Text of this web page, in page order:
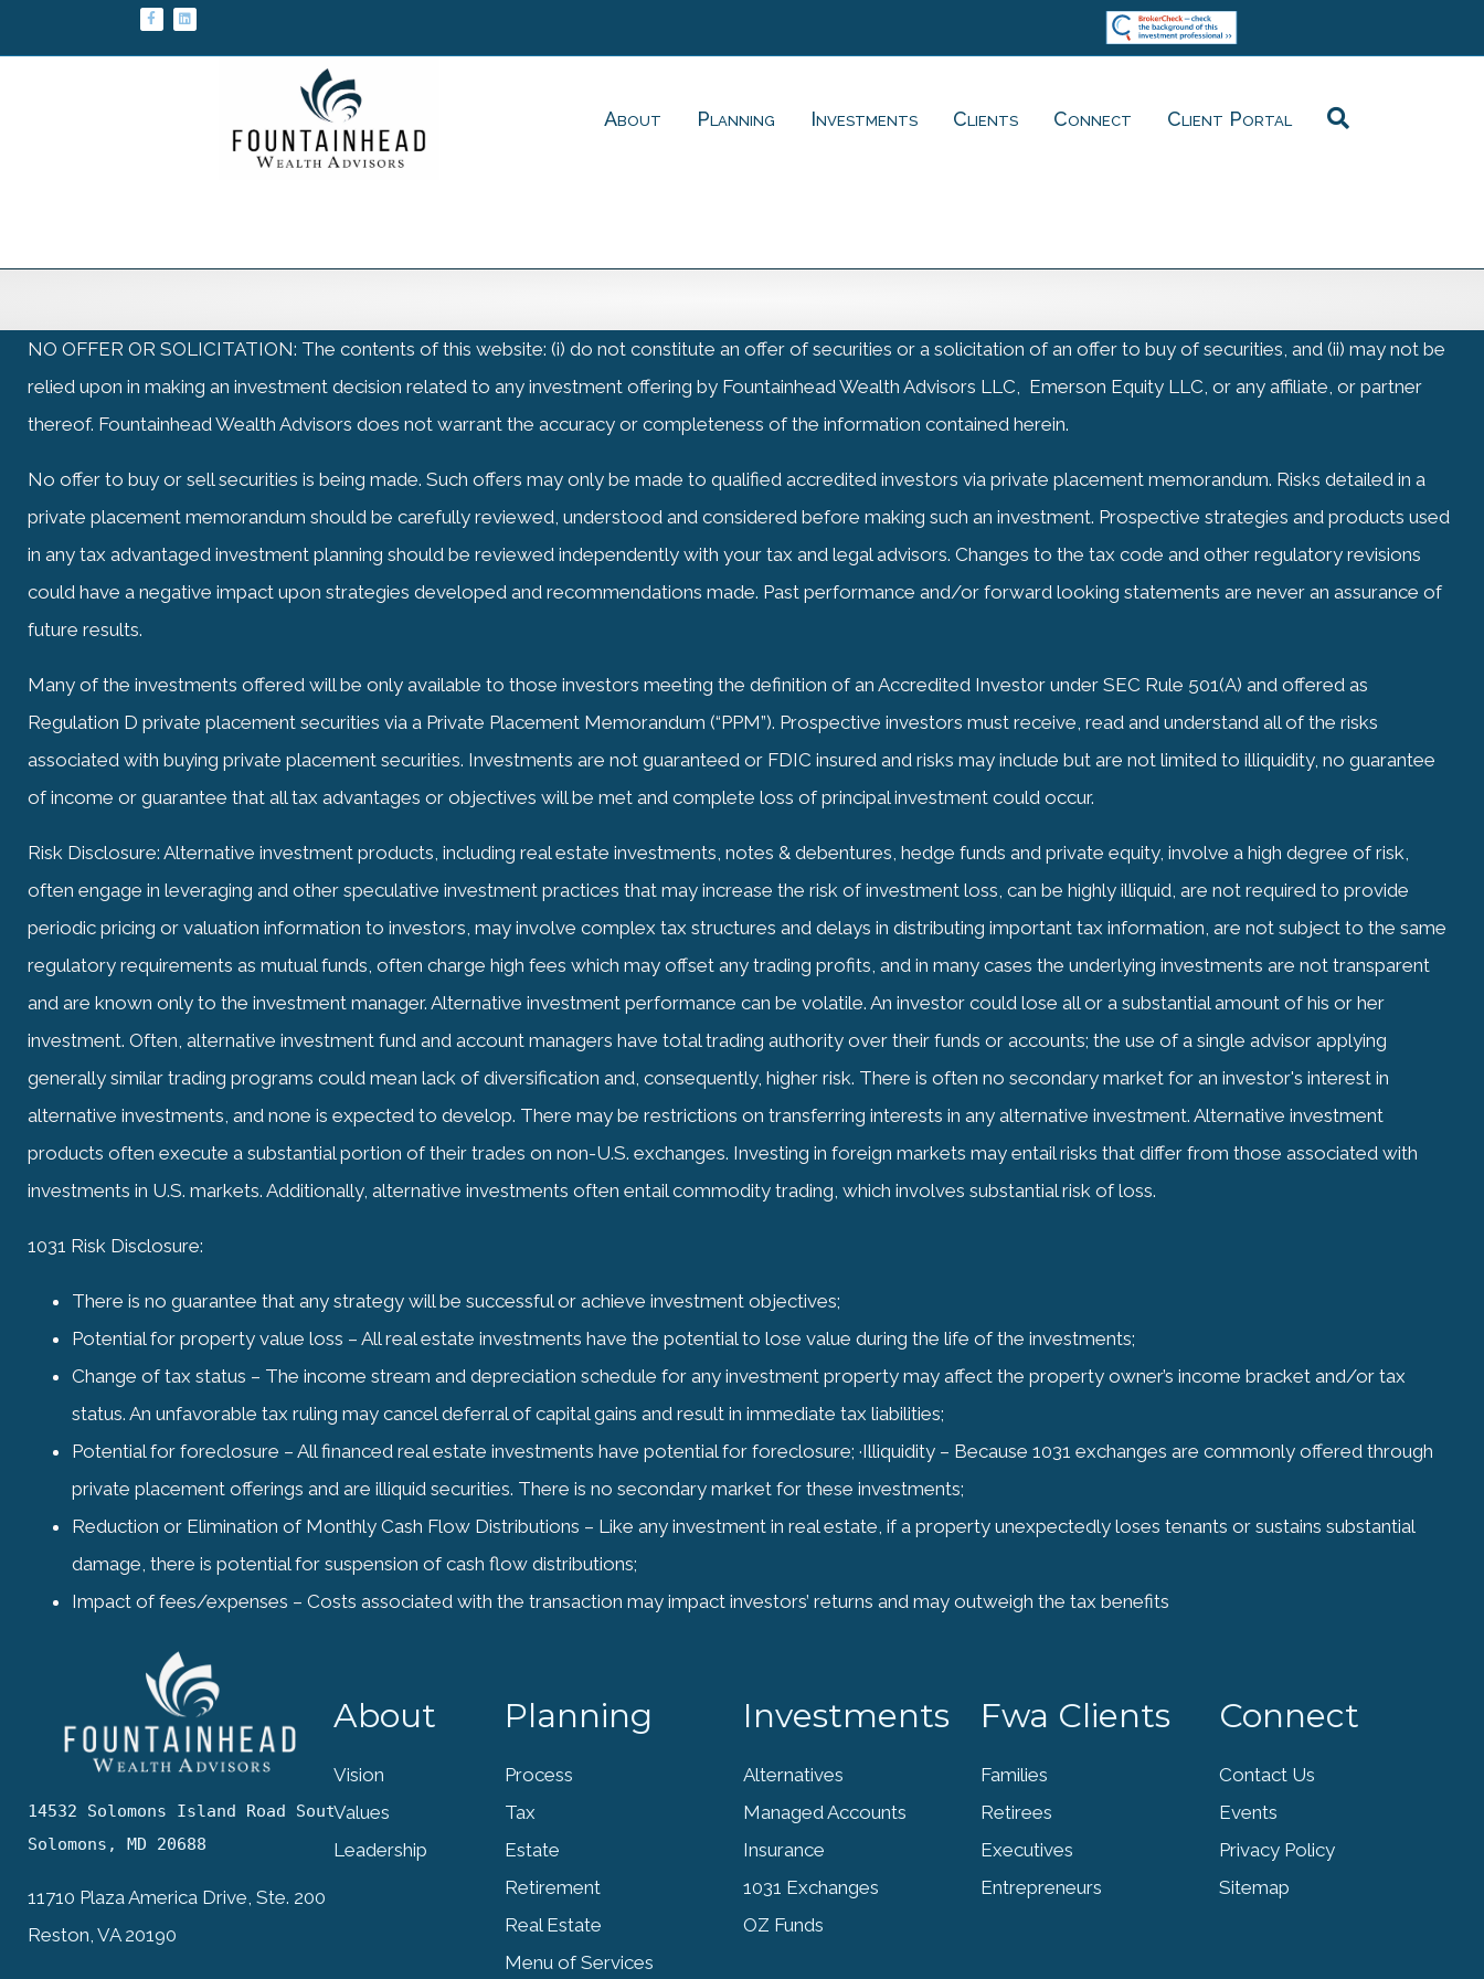
FacebookLinkedin
About Planning Investments Clients Connect Client Portal
NO OFFER OR SOLICITATION: The contents of this website: (i) do not constitute an offer of securities or a solicitation of an offer to buy of securities, and (ii) may not be
relied upon in making an investment decision related to any investment offering by Fountainhead Wealth Advisors LLC, Emerson Equity LLC, or any affiliate, or partner
thereof. Fountainhead Wealth Advisors does not warrant the accuracy or completeness of the information contained herein.
No offer to buy or sell securities is being made. Such offers may only be made to qualified accredited investors via private placement memorandum. Risks detailed in a
private placement memorandum should be carefully reviewed, understood and considered before making such an investment. Prospective strategies and products used
in any tax advantaged investment planning should be reviewed independently with your tax and legal advisors. Changes to the tax code and other regulatory revisions
could have a negative impact upon strategies developed and recommendations made. Past performance and/or forward looking statements are never an assurance of
future results.
Many of the investments offered will be only available to those investors meeting the definition of an Accredited Investor under SEC Rule 501(A) and offered as
Regulation D private placement securities via a Private Placement Memorandum (“PPM”). Prospective investors must receive, read and understand all of the risks
associated with buying private placement securities. Investments are not guaranteed or FDIC insured and risks may include but are not limited to illiquidity, no guarantee
of income or guarantee that all tax advantages or objectives will be met and complete loss of principal investment could occur.
Risk Disclosure: Alternative investment products, including real estate investments, notes & debentures, hedge funds and private equity, involve a high degree of risk,
often engage in leveraging and other speculative investment practices that may increase the risk of investment loss, can be highly illiquid, are not required to provide
periodic pricing or valuation information to investors, may involve complex tax structures and delays in distributing important tax information, are not subject to the same
regulatory requirements as mutual funds, often charge high fees which may offset any trading profits, and in many cases the underlying investments are not transparent
and are known only to the investment manager. Alternative investment performance can be volatile. An investor could lose all or a substantial amount of his or her
investment. Often, alternative investment fund and account managers have total trading authority over their funds or accounts; the use of a single advisor applying
generally similar trading programs could mean lack of diversification and, consequently, higher risk. There is often no secondary market for an investor's interest in
alternative investments, and none is expected to develop. There may be restrictions on transferring interests in any alternative investment. Alternative investment
products often execute a substantial portion of their trades on non-U.S. exchanges. Investing in foreign markets may entail risks that differ from those associated with
investments in U.S. markets. Additionally, alternative investments often entail commodity trading, which involves substantial risk of loss.
1031 Risk Disclosure:
There is no guarantee that any strategy will be successful or achieve investment objectives;
Potential for property value loss – All real estate investments have the potential to lose value during the life of the investments;
Change of tax status – The income stream and depreciation schedule for any investment property may affect the property owner’s income bracket and/or tax
status. An unfavorable tax ruling may cancel deferral of capital gains and result in immediate tax liabilities;
Potential for foreclosure – All financed real estate investments have potential for foreclosure; ·Illiquidity – Because 1031 exchanges are commonly offered through
private placement offerings and are illiquid securities. There is no secondary market for these investments;
Reduction or Elimination of Monthly Cash Flow Distributions – Like any investment in real estate, if a property unexpectedly loses tenants or sustains substantial
damage, there is potential for suspension of cash flow distributions;
Impact of fees/expenses – Costs associated with the transaction may impact investors’ returns and may outweigh the tax benefits
14532 Solomons Island Road South
Solomons, MD 20688
11710 Plaza America Drive, Ste. 200
Reston, VA 20190
About
Vision
Values
Leadership
Planning
Process
Tax
Estate
Retirement
Real Estate
Menu of Services
Investments
Alternatives
Managed Accounts
Insurance
1031 Exchanges
OZ Funds
Fwa Clients
Families
Retirees
Executives
Entrepreneurs
Connect
Contact Us
Events
Privacy Policy
Sitemap